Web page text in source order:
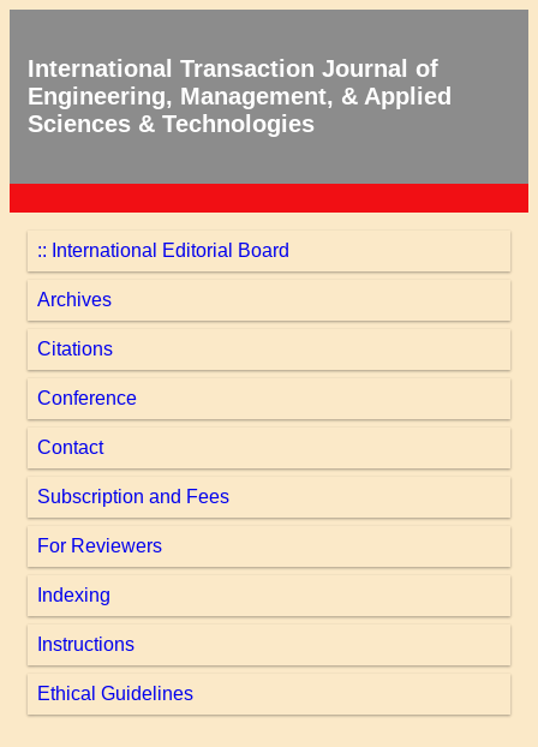
International Transaction Journal of
Engineering, Management, & Applied
Sciences & Technologies
:: International Editorial Board
Archives
Citations
Conference
Contact
Subscription and Fees
For Reviewers
Indexing
Instructions
Ethical Guidelines